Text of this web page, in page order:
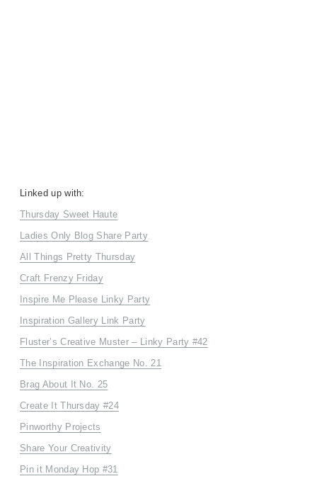
Linked up with:
Thursday Sweet Haute
Ladies Only Blog Share Party
All Things Pretty Thursday
Craft Frenzy Friday
Inspire Me Please Linky Party
Inspiration Gallery Link Party
Fluster’s Creative Muster – Linky Party #42
The Inspiration Exchange No. 21
Brag About It No. 25
Create It Thursday #24
Pinworthy Projects
Share Your Creativity
Pin it Monday Hop #31